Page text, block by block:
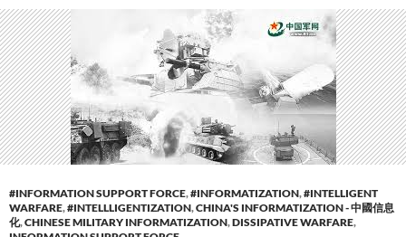
#INFORMATION SUPPORT FORCE,#INFORMATIZATION,#INTELLIGENT
WARFARE,#INTELLLIGENTIZATION,CHINA'S INFORMATIZATION - 中國信息
化,CHINESE MILITARY INFORMATIZATION,DISSIPATIVE WARFARE,